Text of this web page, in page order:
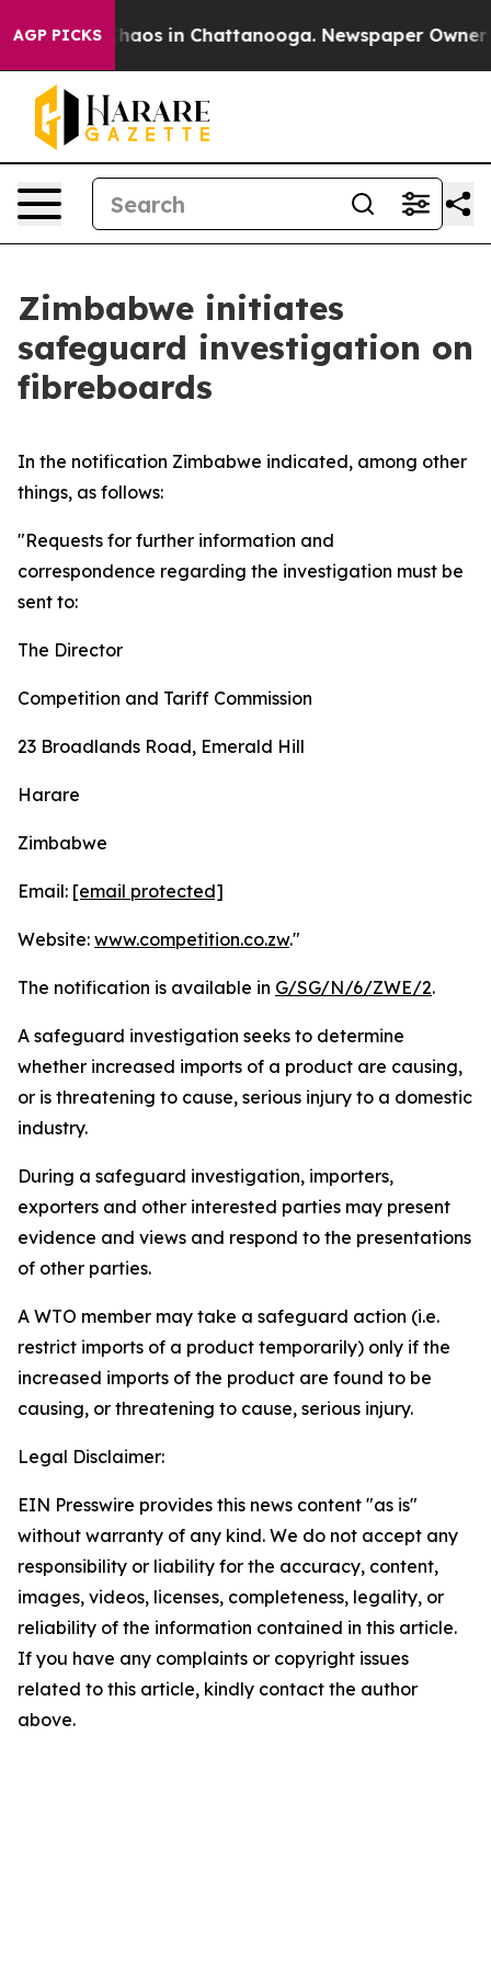
AGP PICKS
Collapse Chaos in Chattanooga. Newspaper Owner
Zimbabwe initiates
safeguard investigation on
fibreboards
In the notification Zimbabwe indicated, among other
things, as follows:
"Requests for further information and
correspondence regarding the investigation must be
sent to:
The Director
Competition and Tariff Commission
23 Broadlands Road, Emerald Hill
Harare
Zimbabwe
Email: [email protected]
Website: www.competition.co.zw."
The notification is available in G/SG/N/6/ZWE/2.
A safeguard investigation seeks to determine
whether increased imports of a product are causing,
or is threatening to cause, serious injury to a domestic
industry.
During a safeguard investigation, importers,
exporters and other interested parties may present
evidence and views and respond to the presentations
of other parties.
A WTO member may take a safeguard action (i.e.
restrict imports of a product temporarily) only if the
increased imports of the product are found to be
causing, or threatening to cause, serious injury.
Legal Disclaimer:
EIN Presswire provides this news content "as is"
without warranty of any kind. We do not accept any
responsibility or liability for the accuracy, content,
images, videos, licenses, completeness, legality, or
reliability of the information contained in this article.
If you have any complaints or copyright issues
related to this article, kindly contact the author
above.